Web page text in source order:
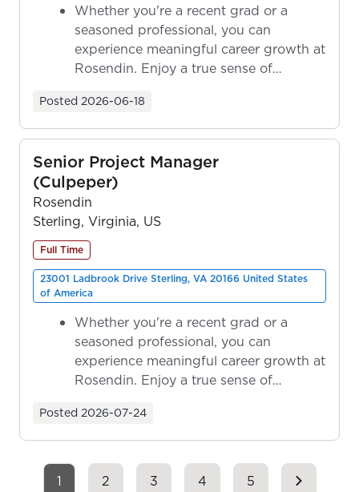
Whether you're a recent grad or a
seasoned professional, you can
experience meaningful career growth at
Rosendin. Enjoy a true sense of
Posted 2026-06-18
Senior Project Manager
(Culpeper)
Rosendin
Sterling, Virginia, US
Full Time
23001 Ladbrook Drive Sterling, VA 20166 United States
of America
Whether you're a recent grad or a
seasoned professional, you can
experience meaningful career growth at
Rosendin. Enjoy a true sense of
Posted 2026-07-24
1 2 3 4 5